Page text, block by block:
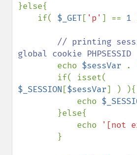
}else{
    if(
$_GET[ 'p' ] == 1
// printing
global cookie PHPSESSID
echo $sessVar .
$_SESSION [$sessVar] ) ){
            echo
            echo
'[not